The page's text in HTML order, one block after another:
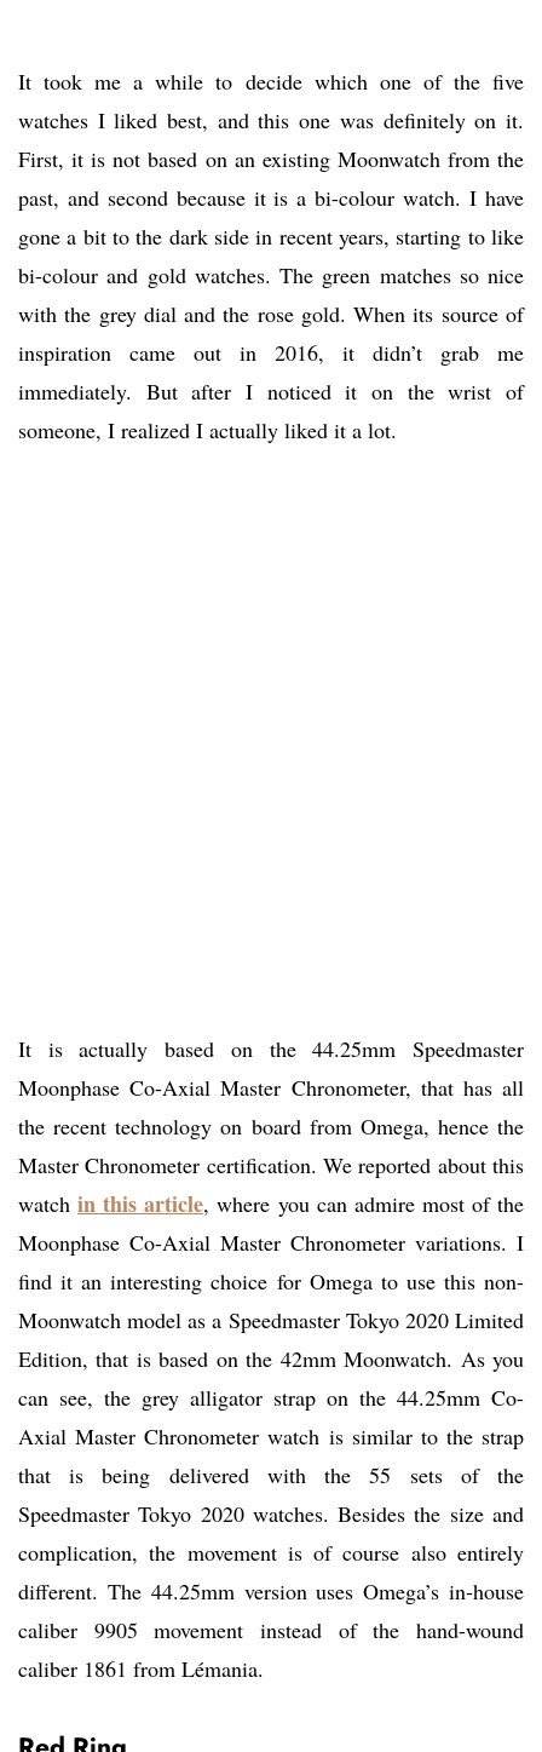
It took me a while to decide which one of the five
watches I liked best, and this one was definitely on it.
First, it is not based on an existing Moonwatch from the
past, and second because it is a bi-colour watch. I have
gone a bit to the dark side in recent years, starting to like
bi-colour and gold watches. The green matches so nice
with the grey dial and the rose gold. When its source of
inspiration came out in 2016, it didn’t grab me
immediately. But after I noticed it on the wrist of
someone, I realized I actually liked it a lot.
It is actually based on the 44.25mm Speedmaster
Moonphase Co-Axial Master Chronometer, that has all
the recent technology on board from Omega, hence the
Master Chronometer certification. We reported about this
watchin this article, where you can admire most of the
Moonphase Co-Axial Master Chronometer variations. I
find it an interesting choice for Omega to use this non-
Moonwatch model as a Speedmaster Tokyo 2020 Limited
Edition, that is based on the 42mm Moonwatch. As you
can see, the grey alligator strap on the 44.25mm Co-
Axial Master Chronometer watch is similar to the strap
that is being delivered with the 55 sets of the
Speedmaster Tokyo 2020 watches. Besides the size and
complication, the movement is of course also entirely
different. The 44.25mm version uses Omega’s in-house
caliber 9905 movement instead of the hand-wound
caliber 1861 from Lémania.